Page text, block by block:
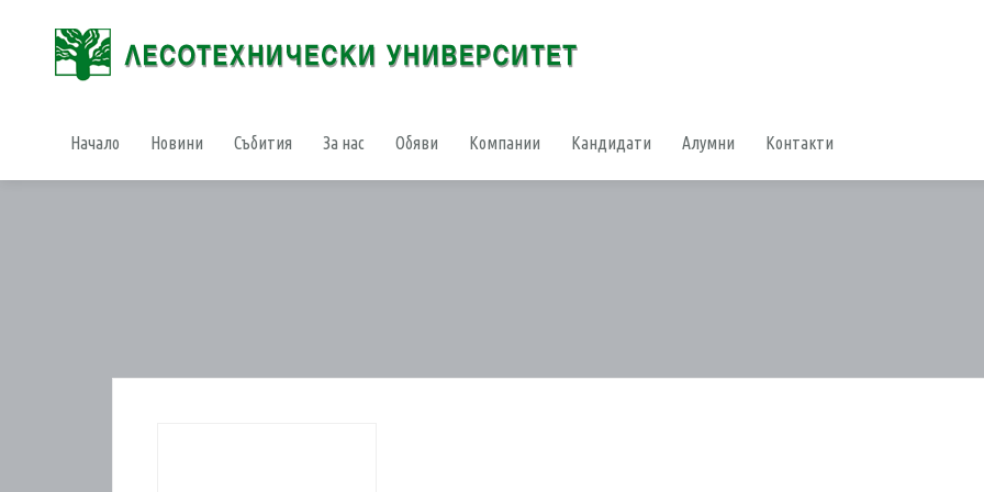
Начало Новини Събития За нас Обяви Компании Кандидати Алумни Контакти